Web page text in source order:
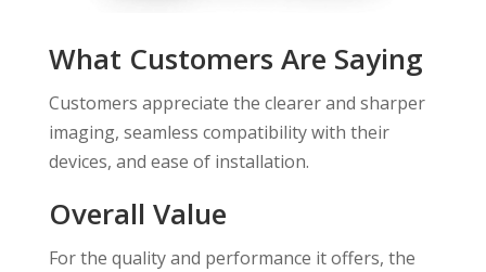
What Customers Are Saying
Customers appreciate the clearer and sharper
imaging, seamless compatibility with their
devices, and ease of installation.
Overall Value
For the quality and performance it offers, the